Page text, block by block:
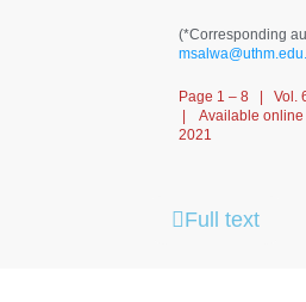
(*Corresponding
Page 1 – 8 | Vol.
| Available online
2021
Full text